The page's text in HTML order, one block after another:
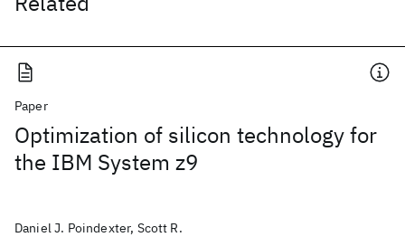
Paper
Optimization of silicon technology for
the IBM System z9
Daniel J. Poindexter, Scott R.